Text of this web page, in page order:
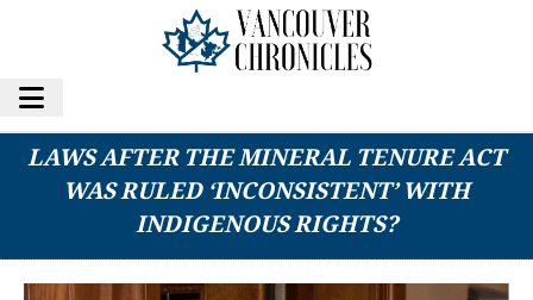
COULD B.C. COURTS SHOOT DOWN MORE
LAWS AFTER THE MINERAL TENURE ACT
WAS RULED ‘INCONSISTENT’ WITH
INDIGENOUS RIGHTS?